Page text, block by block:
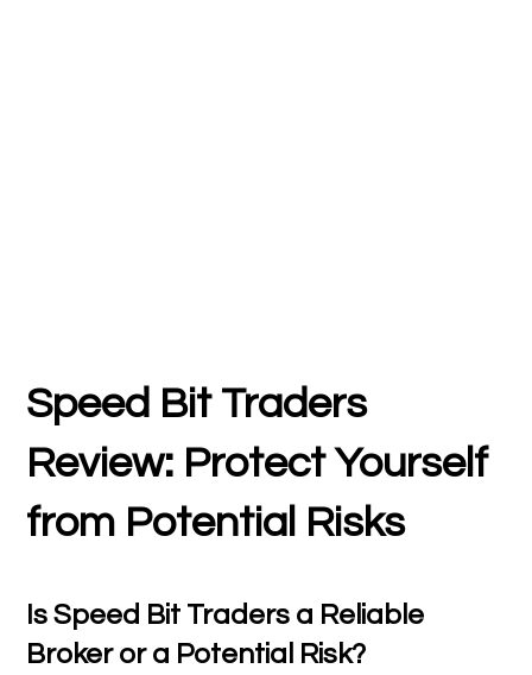
Speed Bit Traders
Review: Protect Yourself
from Potential Risks
Is Speed Bit Traders a Reliable
Broker or a Potential Risk?